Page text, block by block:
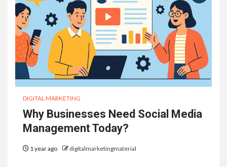
DIGITAL MARKETING
Why Businesses Need Social Media
Management Today?
1 year ago digitalmarketingmaterial